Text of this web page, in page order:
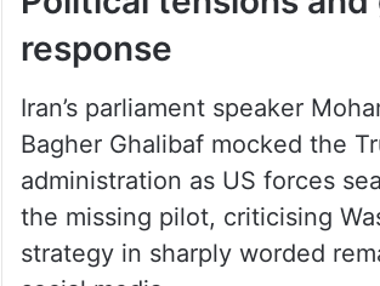
Political tensions and
response
Iran’s parliament speaker
Bagher Ghalibaf mocked the
administration as US forces
the missing pilot, criticising
strategy in sharply worded